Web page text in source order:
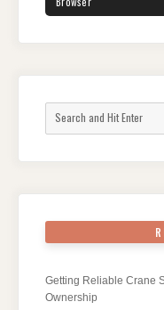
Getting Reliable Crane
Ownership